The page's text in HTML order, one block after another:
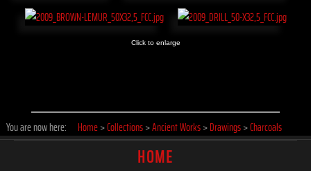
Click to enlarge
You are now here: Home>Collections>Ancient Works>Drawings>Charcoals
HOME